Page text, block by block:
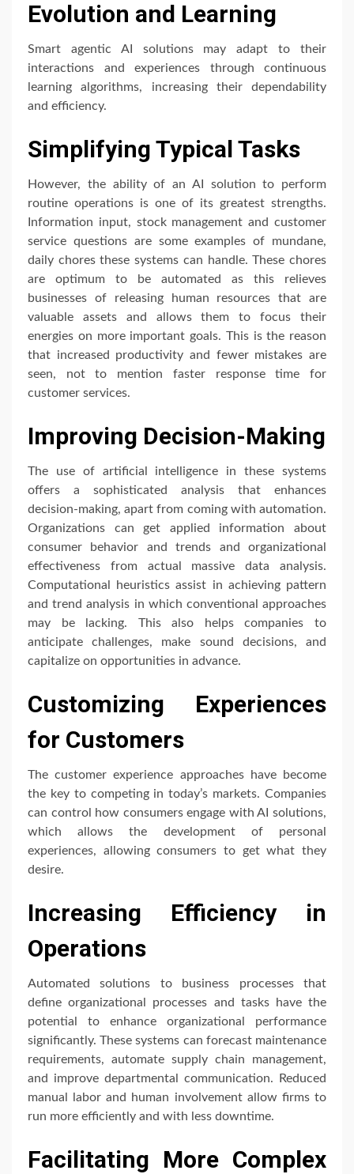
Evolution and Learning
Smart agentic AI solutions may adapt to their
interactions and experiences through continuous
learning algorithms, increasing their dependability
and efficiency.
Simplifying Typical Tasks
However, the ability of an AI solution to perform
routine operations is one of its greatest strengths.
Information input, stock management and customer
service questions are some examples of mundane,
daily chores these systems can handle. These chores
are optimum to be automated as this relieves
businesses of releasing human resources that are
valuable assets and allows them to focus their
energies on more important goals. This is the reason
that increased productivity and fewer mistakes are
seen, not to mention faster response time for
customer services.
Improving Decision-Making
The use of artificial intelligence in these systems
offers a sophisticated analysis that enhances
decision-making, apart from coming with automation.
Organizations can get applied information about
consumer behavior and trends and organizational
effectiveness from actual massive data analysis.
Computational heuristics assist in achieving pattern
and trend analysis in which conventional approaches
may be lacking. This also helps companies to
anticipate challenges, make sound decisions, and
capitalize on opportunities in advance.
Customizing Experiences
for Customers
The customer experience approaches have become
the key to competing in today’s markets. Companies
can control how consumers engage with AI solutions,
which allows the development of personal
experiences, allowing consumers to get what they
desire.
Increasing Efficiency in
Operations
Automated solutions to business processes that
define organizational processes and tasks have the
potential to enhance organizational performance
significantly. These systems can forecast maintenance
requirements, automate supply chain management,
and improve departmental communication. Reduced
manual labor and human involvement allow firms to
run more efficiently and with less downtime.
Facilitating More Complex